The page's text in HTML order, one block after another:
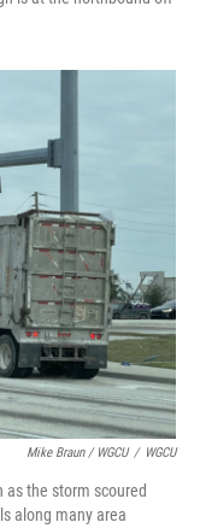
Mike Braun / WGCU / WGCU
the storm scoured
along many area